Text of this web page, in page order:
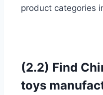
product categories
(2.2) Find
toys